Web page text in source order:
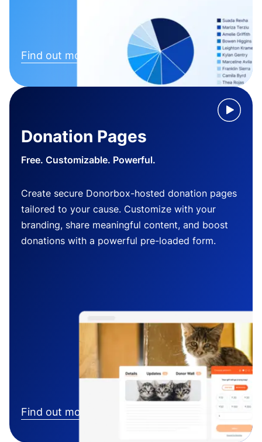
Find out more
Donation Pages
Free. Customizable. Powerful.
Create secure Donorbox-hosted donation pages
tailored to your cause. Customize with your
branding, share meaningful content, and boost
donations with a powerful pre-loaded form.
Find out more